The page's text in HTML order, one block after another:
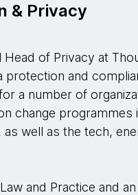
& Privacy
Head of Privacy at
protection and
a number of
change programmes
well as the tech,
and Practice and